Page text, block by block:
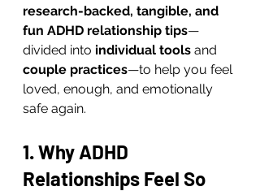
research-backed, tangible, and
fun ADHD relationship tips—
divided into individual tools and
couple practices—to help you feel
loved, enough, and emotionally
safe again.
1. Why ADHD
Relationships Feel So